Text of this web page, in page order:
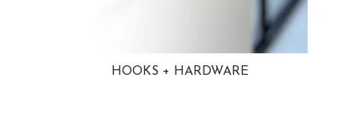
HOOKS + HARDWARE